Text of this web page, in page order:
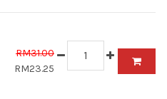
RM31.00
RM23.25